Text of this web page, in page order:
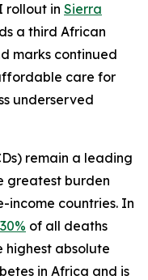
rollout in Sierra
a third African
marks continued
care for
underserved
remain a leading
greatest burden
income countries. In
of all deaths
highest absolute
in Africa and is